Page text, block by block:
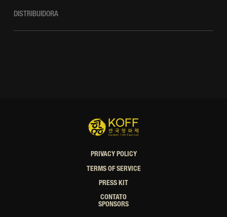
DISTRIBUIDORA
PRIVACY POLICY
TERMS OF SERVICE
PRESS KIT
CONTATO
SPONSORS